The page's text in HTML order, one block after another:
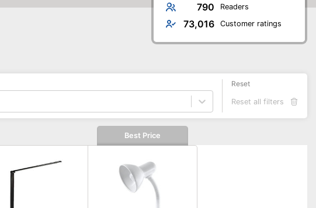
790 Readers
73,016 Customer ratings
Reset
Reset all filters
Best Price